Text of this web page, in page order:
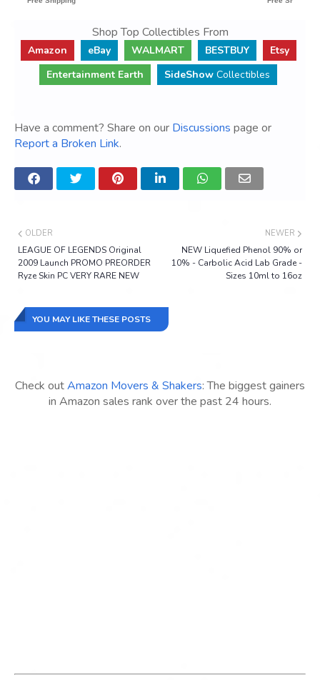
Shop Top Collectibles From
Amazon eBay WALMART BESTBUY
Etsy
Entertainment Earth
SideShow Collectibles
Have a comment? Share on our Discussions page or
Report a Broken Link.
NEWER
NEW Liquefied Phenol 90% or
10% - Carbolic Acid Lab Grade -
Sizes 10ml to 16oz
OLDER
LEAGUE OF LEGENDS Original
2009 Launch PROMO PREORDER
Ryze Skin PC VERY RARE NEW
YOU MAY LIKE THESE POSTS
Check outAmazon Movers & Shakers: The biggest gainers
in Amazon sales rank over the past 24 hours.